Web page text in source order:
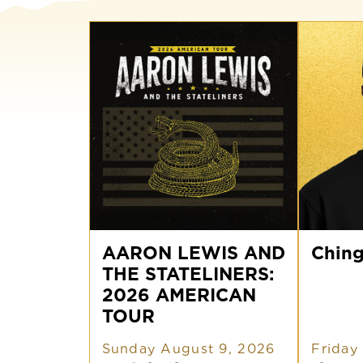
LEWIS
AND
THE
STATELINERS:
2026
AMERICAN
TOUR
AARON LEWIS AND
THE STATELINERS:
2026 AMERICAN
TOUR
Sunday August 9, 2026
Bling
Friday